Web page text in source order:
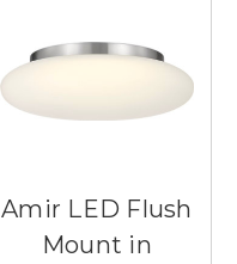
Amir LED Flush
Mount in